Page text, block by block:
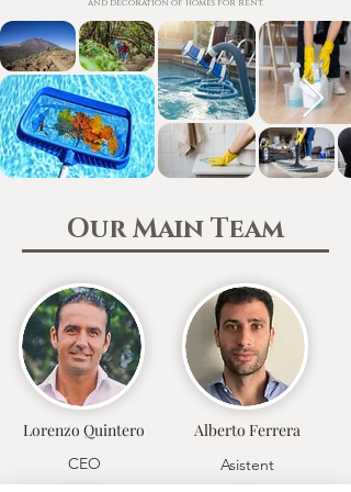
and decoration of homes for rent.
Our Main Team
Lorenzo Quintero
CEO
Alberto Ferrera
Asistent